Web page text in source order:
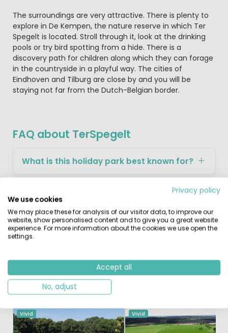
The surroundings are very attractive. There is plenty to
explore in De Kempen, the nature reserve in which Ter
Spegelt is located. Stroll through it, look at the drinking
pools or try bird spotting from a hide. There is a
discovery path for children along which they can forage
in the countryside in a playful way. The cities of
Eindhoven and Tilburg are close by and you will be
staying not far from the Dutch-Belgian border.
FAQ about TerSpegelt
What is this holiday park best known for?
children?
What can you explore in the surrounding
Similar CampsitesRecently Viewed
Vivid Vivid
Privacy policy
We use cookies
We may place these for analysis of our visitor data, to improve our
website, show personalised content and to give you a great website
experience. For more information about the cookies we use open the
settings.
Accept all
No, adjust